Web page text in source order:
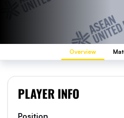
Overview
PLAYER INFO
Position